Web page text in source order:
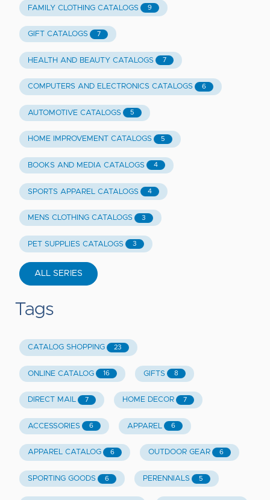
FAMILY CLOTHING CATALOGS 9
GIFT CATALOGS 7
HEALTH AND BEAUTY CATALOGS 7
COMPUTERS AND ELECTRONICS CATALOGS 6
AUTOMOTIVE CATALOGS 5
HOME IMPROVEMENT CATALOGS 5
BOOKS AND MEDIA CATALOGS 4
SPORTS APPAREL CATALOGS 4
MENS CLOTHING CATALOGS 3
PET SUPPLIES CATALOGS 3
ALL SERIES
Tags
CATALOG SHOPPING 23
ONLINE CATALOG 16 GIFTS 8
DIRECT MAIL 7 HOME DECOR 7
ACCESSORIES 6 APPAREL 6
APPAREL CATALOG 6 OUTDOOR GEAR 6
SPORTING GOODS 6 PERENNIALS 5